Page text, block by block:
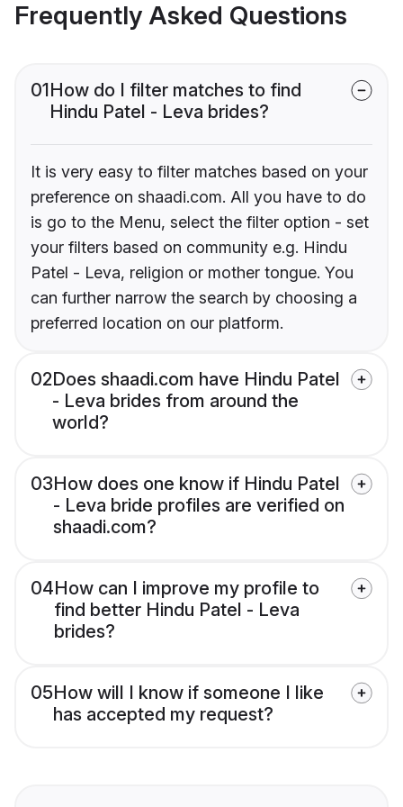
Frequently Asked Questions
01How do I filter matches to find
Hindu Patel - Leva brides?
It is very easy to filter matches based on your
preference on shaadi.com. All you have to do
is go to the Menu, select the filter option - set
your filters based on community e.g. Hindu
Patel - Leva, religion or mother tongue. You
can further narrow the search by choosing a
preferred location on our platform.
02Does shaadi.com have Hindu Patel
- Leva brides from around the
world?
03How does one know if Hindu Patel
- Leva bride profiles are verified on
shaadi.com?
04How can I improve my profile to
find better Hindu Patel - Leva
brides?
05How will I know if someone I like
has accepted my request?